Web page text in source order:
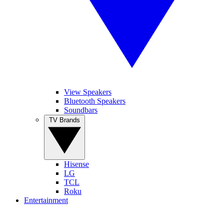
View Speakers
Bluetooth Speakers
Soundbars
Hisense
LG
TCL
Roku
Entertainment